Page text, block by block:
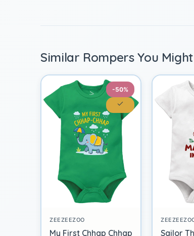
Similar Rompers You
-50%
ZEEZEEZOO
My First Chhap Chhap Sailor